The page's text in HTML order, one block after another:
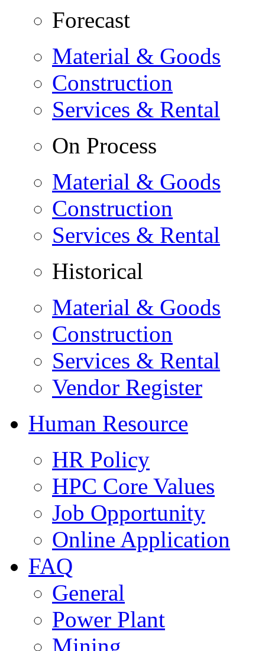
Forecast
Material & Goods
Construction
Services & Rental
On Process
Material & Goods
Construction
Services & Rental
Historical
Material & Goods
Construction
Services & Rental
Vendor Register
Human Resource
HR Policy
HPC Core Values
Job Opportunity
Online Application
FAQ
General
Power Plant